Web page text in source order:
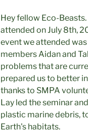
Hey fellow Eco-
attended on July 8th,
event we attended
members Aidan and
problems that are
prepared us to better
thanks to SMPA
Lay led the seminar
plastic marine debris,
Earth's habitats.